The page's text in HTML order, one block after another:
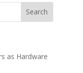
as Hardware